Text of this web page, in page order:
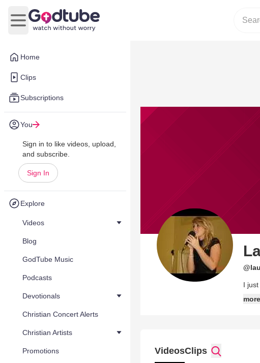
Home
Clips
Subscriptions
You
Sign in to like videos, upload,
and subscribe.
Sign In
Explore
Videos
Blog
GodTube Music
Podcasts
Devotionals
Christian Concert Alerts
Christian Artists
Promotions
Open main menu
I
more
VideosClips